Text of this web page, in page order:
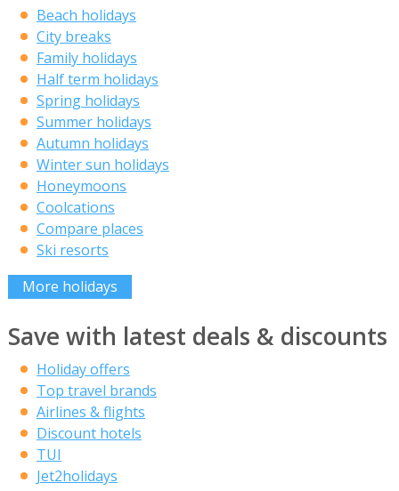
Beach holidays
City breaks
Family holidays
Half term holidays
Spring holidays
Summer holidays
Autumn holidays
Winter sun holidays
Honeymoons
Coolcations
Compare places
Ski resorts
More holidays
Save with latest deals & discounts
Holiday offers
Top travel brands
Airlines & flights
Discount hotels
TUI
Jet2holidays